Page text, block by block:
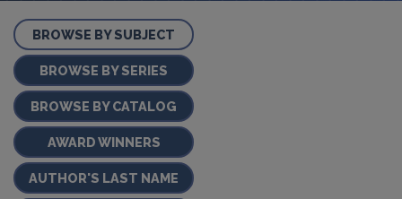
BROWSE BY SUBJECT
BROWSE BY SERIES
BROWSE BY CATALOG
AWARD WINNERS
AUTHOR'S LAST NAME